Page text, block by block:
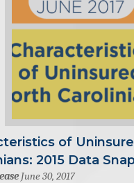
of
2015 Data
June 30, 2017